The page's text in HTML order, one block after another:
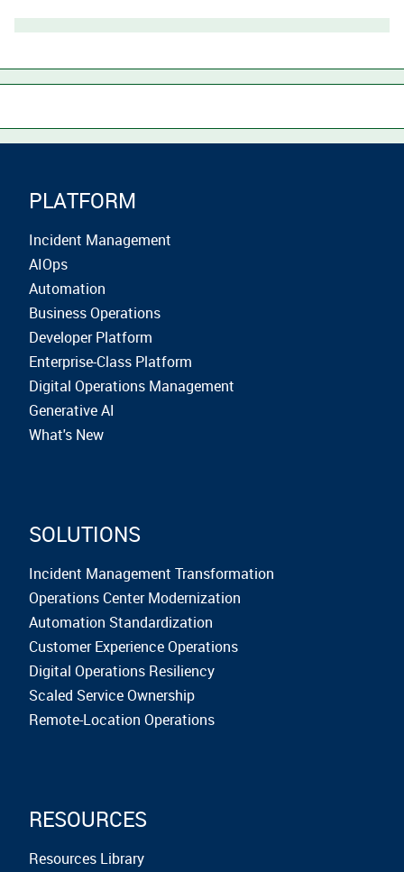
PLATFORM
Incident Management
AIOps
Automation
Business Operations
Developer Platform
Enterprise-Class Platform
Digital Operations Management
Generative AI
What's New
SOLUTIONS
Incident Management Transformation
Operations Center Modernization
Automation Standardization
Customer Experience Operations
Digital Operations Resiliency
Scaled Service Ownership
Remote-Location Operations
RESOURCES
Resources Library